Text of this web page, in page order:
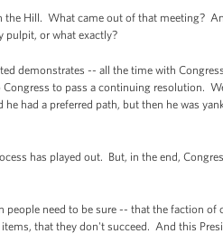
Hill. What came out of that meeting?
pulpit, or what exactly?
demonstrates -- all the time with
to pass a continuing resolution.
had a preferred path, but then he was
has played out. But, in the end,
need to be sure -- that the faction
that they don't succeed. And this